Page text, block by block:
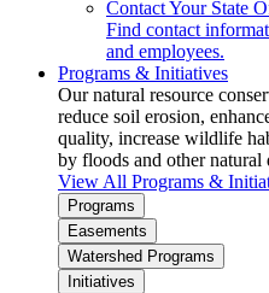
Contact Your State
Find contact
and employees.
Programs & Initiatives
Our natural resource
reduce soil erosion,
quality, increase wildlife
by floods and other natural
View All Programs &
Programs
Easements
Watershed Programs
Initiatives